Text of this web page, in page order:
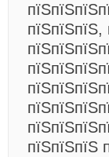
пїЅпїЅпїЅ,
пїЅпїЅпїЅ